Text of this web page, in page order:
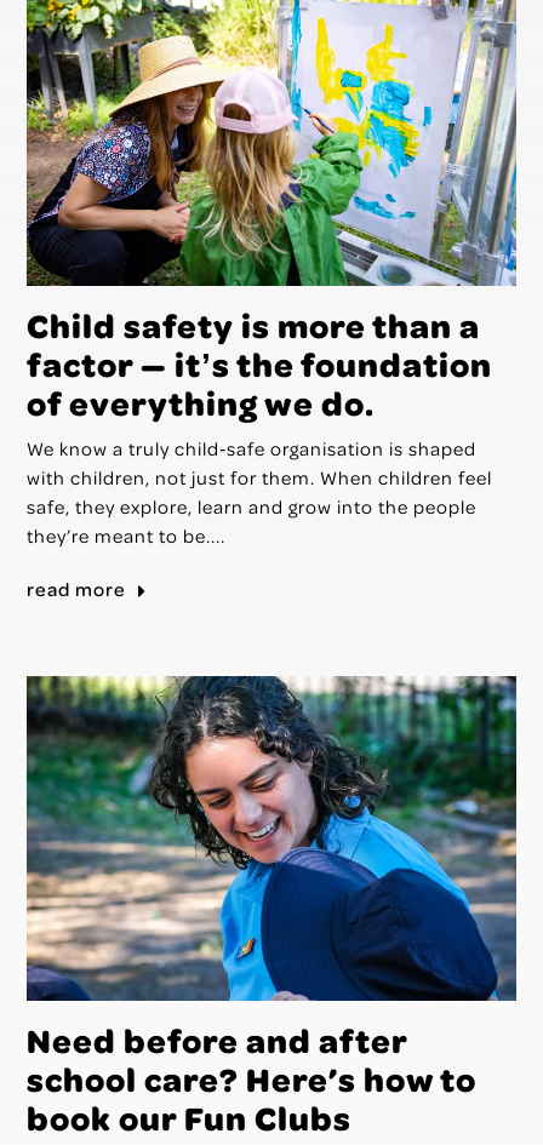
Child safety is more than a
factor — itʼs the foundation
of everything we do.
We know a truly child‑safe organisation is shaped
with children, not just for them. When children feel
safe, they explore, learn and grow into the people
they’re meant to be....
read more
Need before and after
school care? Here’s how to
book our Fun Clubs